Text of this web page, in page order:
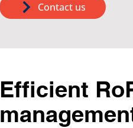
Contact us
Efficient